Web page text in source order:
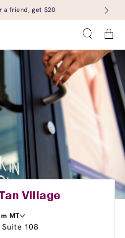
a friend, get $20
Cart
Village
MT
8:00pm108